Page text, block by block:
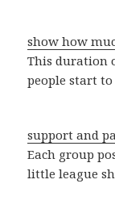
show how
This duration
people start
support and
Each group
little league